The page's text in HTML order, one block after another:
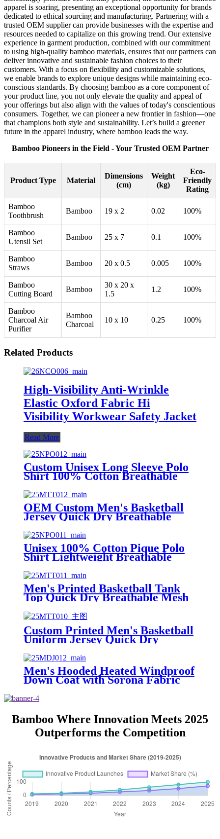
apparel is soaring, presenting an exceptional opportunity for brands
dedicated to ethical sourcing and manufacturing. Partnering with a
trusted OEM supplier can provide businesses with the expertise and
resources needed to capitalize on this growing trend. Our extensive
experience in garment production, combined with our commitment
to using high-quality bamboo materials, ensures that our partners can
deliver innovative and sustainable fashion choices to their
customers. With a focus on flexibility and customizable solutions,
we enable brands to explore unique designs while maintaining eco-
conscious standards. By choosing bamboo as a core component of
your product line, you not only elevate the quality and appeal of
your offerings but also align with the values of today's conscientious
consumers. Together, we can pioneer a new frontier in fashion—one
that champions both style and sustainability. Let’s build a greener
future in the apparel industry, where bamboo leads the way.
Bamboo Pioneers in the Field - Your Trusted OEM Partner
Product Type Material
Dimensions
(cm)
Weight
(kg)
Eco-
Friendly
Rating
Bamboo
Toothbrush
Bamboo 19 x 2 0.02 100%
Bamboo
Utensil Set
Bamboo 25 x 7 0.1 100%
Bamboo
Straws
Bamboo 20 x 0.5 0.005 100%
Bamboo
Cutting Board
Bamboo
30 x 20 x
1.5
1.2 100%
Bamboo
Charcoal Air
Purifier
Bamboo
Charcoal
10 x 10 0.25 100%
Related Products
High-Visibility Anti-Wrinkle
Elastic Oxford Fabric Hi
Visibility Workwear Safety Jacket
Read More
Custom Unisex Long Sleeve Polo
Shirt 100% Cotton Breathable
Embroidery Logo
OEM Custom Men's Basketball
Jersey Quick Dry Breathable
MOQ
Unisex 100% Cotton Pique Polo
Shirt Lightweight Breathable
for Men Women
Men's Printed Basketball Tank
Top Quick Dry Breathable Mesh
Jersey for Casual Streetwear &
Sports
Custom Printed Men's Basketball
Uniform Jersey Quick Dry
Breathable Mesh Tank Top for
Team Training
Men's Hooded Heated Windproof
Down Coat with Sorona Fabric
Bamboo Where Innovation Meets 2025
Outperforms the Competition